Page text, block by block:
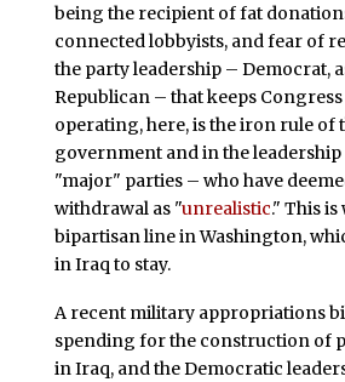
being the recipient of fat
connected lobbyists, and fear of
the party leadership – Democrat,
Republican – that keeps
operating, here, is the iron rule of
government and in the leadership
"major" parties – who have
withdrawal as "unrealistic." This
bipartisan line in Washington,
in Iraq to stay.
A recent military appropriations
spending for the construction of
in Iraq, and the Democratic